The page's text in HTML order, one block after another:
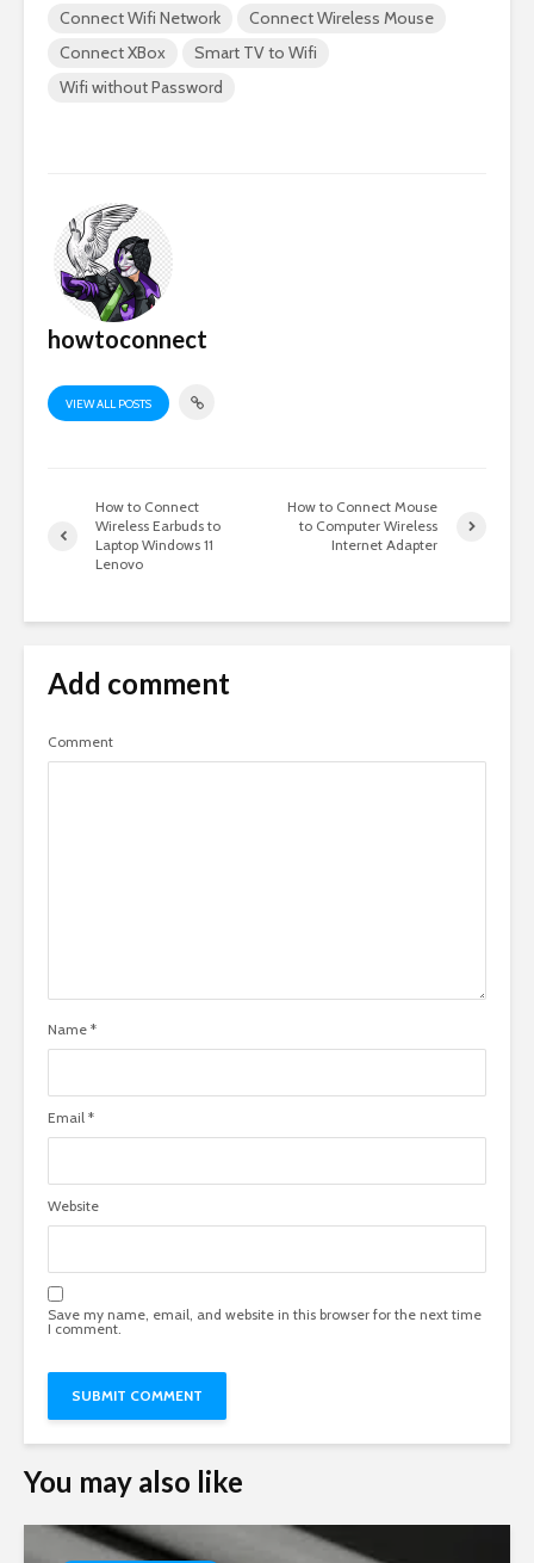
Connect Wifi Network
Connect Wireless Mouse
Connect XBox
Smart TV to Wifi
Wifi without Password
howtoconnect
VIEW ALL POSTS
How to Connect
Wireless Earbuds to
Laptop Windows 11
Lenovo
How to Connect Mouse
to Computer Wireless
Internet Adapter
Add comment
Comment
Name *
Email *
Website
Save my name, email, and website in this browser for the next time
I comment.
You may also like